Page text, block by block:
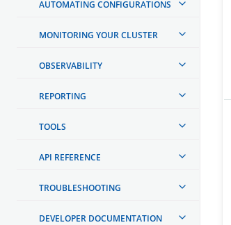
AUTOMATING CONFIGURATIONS
MONITORING YOUR CLUSTER
OBSERVABILITY
REPORTING
TOOLS
API REFERENCE
TROUBLESHOOTING
DEVELOPER DOCUMENTATION